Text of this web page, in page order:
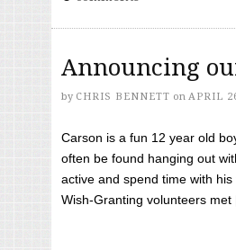
Announcing
by CHRIS BENNETT on APRIL
Carson is a fun 12 year old
often be found hanging out
active and spend time with
Wish-Granting volunteers met